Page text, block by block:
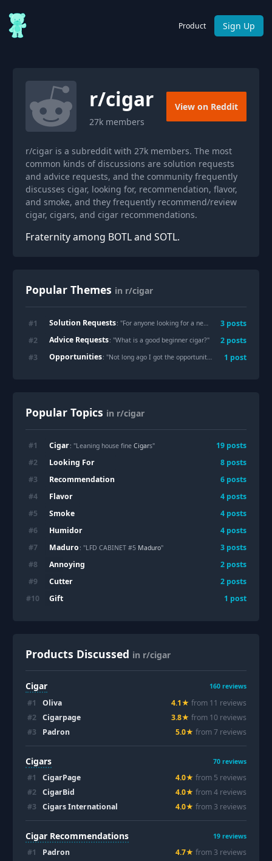
Product Sign Up
r/cigar
27k members
View on Reddit
r/cigar is a subreddit with 27k members. The most
common kinds of discussions are solution requests
and advice requests, and the community frequently
discusses cigar, looking for, recommendation, flavor,
and smoke, and they frequently recommend/review
cigar, cigars, and cigar recommendations.
Fraternity among BOTL and SOTL.
Popular Themes in r/cigar
#1 Solution Requests: "For anyone looking for a new humidor for 150-175 sticks 3 posts
#2 Advice Requests: "What is a good beginner cigar?" 2 posts
#3 Opportunities: "Not long ago I got the opportunity to meet Noel Rojas the owner of Rojas cigars 1 post
Popular Topics in r/cigar
#1 Cigar: "Leaning house fineCigars" 19 posts
#2 Looking For 8 posts
#3 Recommendation 6 posts
#4 Flavor 4 posts
#5 Smoke 4 posts
#6 Humidor 4 posts
#7 Maduro : "LFD CABINET #5 Maduro" 3 posts
#8 Annoying 2 posts
#9 Cutter 2 posts
#10 Gift 1 post
Products Discussed in r/cigar
Cigar 160 reviews
#1 Oliva 4.1★ from 11 reviews
#2 Cigarpage 3.8★ from 10 reviews
#3 Padron 5.0★ from7 reviews
Cigars 70 reviews
#1 CigarPage 4.0★ from 5 reviews
#2 CigarBid 4.0★ from4 reviews
#3 Cigars International 4.0★ from 3 reviews
Cigar Recommendations 19 reviews
#1 Padron 4.7★ from 3 reviews